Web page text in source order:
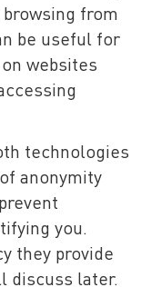
browsing from
be useful for
websites
technologies
anonymity
you.
they provide
discuss later.